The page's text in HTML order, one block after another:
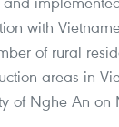
with
of rural
areas in
of Nghe An on